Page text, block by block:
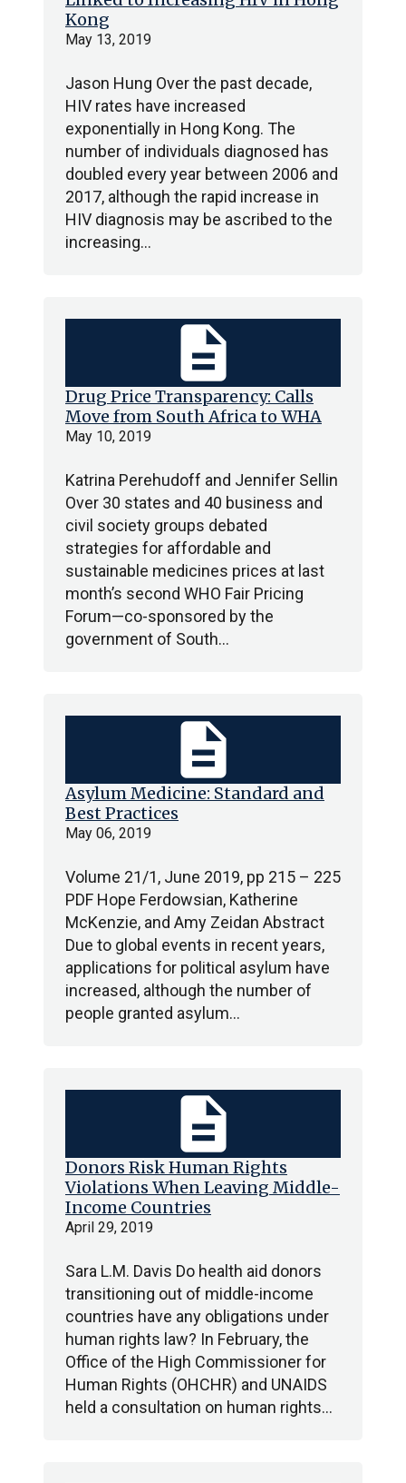
Kong
May 13, 2019
Jason Hung Over the past decade,
HIV rates have increased
exponentially in Hong Kong. The
number of individuals diagnosed has
doubled every year between 2006 and
2017, although the rapid increase in
HIV diagnosis may be ascribed to the
increasing…
Drug Price Transparency: Calls
Move from South Africa to WHA
May 10, 2019
Katrina Perehudoff and Jennifer Sellin
Over 30 states and 40 business and
civil society groups debated
strategies for affordable and
sustainable medicines prices at last
month’s second WHO Fair Pricing
Forum—co-sponsored by the
government of South…
description
Asylum Medicine: Standard and
Best Practices
May 06, 2019
Volume 21/1, June 2019, pp 215 – 225
PDF Hope Ferdowsian, Katherine
McKenzie, and Amy Zeidan Abstract
Due to global events in recent years,
applications for political asylum have
increased, although the number of
people granted asylum…
description
Donors Risk Human Rights
Violations When Leaving Middle-
Income Countries
April 29, 2019
Sara L.M. Davis Do health aid donors
transitioning out of middle-income
countries have any obligations under
human rights law? In February, the
Office of the High Commissioner for
Human Rights (OHCHR) and UNAIDS
held a consultation on human rights…
description